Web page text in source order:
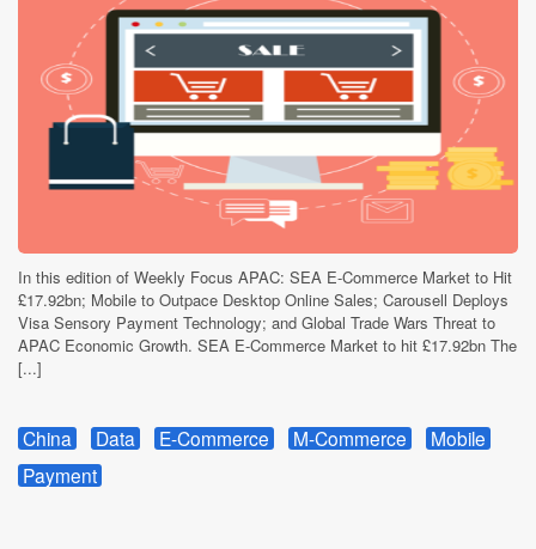
In this edition of Weekly Focus APAC: SEA E-Commerce Market to Hit
£17.92bn; Mobile to Outpace Desktop Online Sales; Carousell Deploys
Visa Sensory Payment Technology; and Global Trade Wars Threat to
APAC Economic Growth. SEA E-Commerce Market to hit £17.92bn The
[...]
China Data E-Commerce M-Commerce
Mobile
Payment